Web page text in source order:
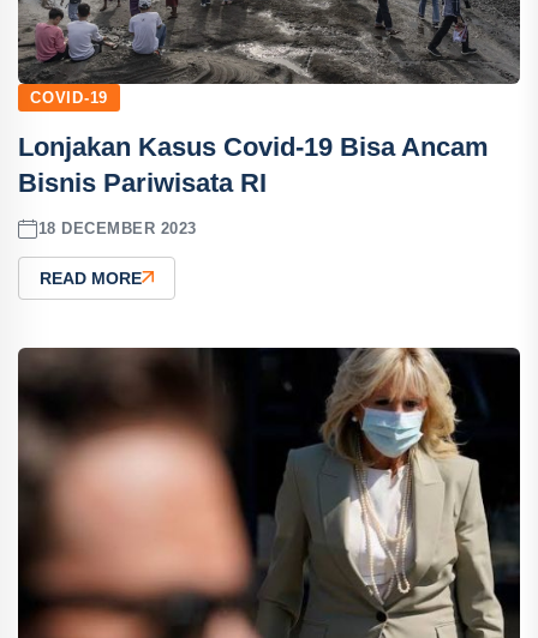
COVID-19
Lonjakan Kasus Covid-19 Bisa Ancam
Bisnis Pariwisata RI
18 DECEMBER 2023
READ MORE